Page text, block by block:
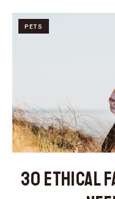
PETS
30 Ethical